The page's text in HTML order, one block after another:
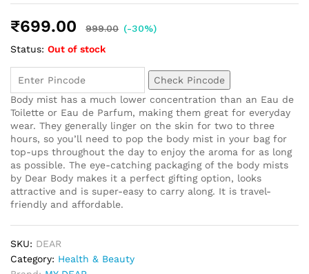
₹699.00 999.00 (-30%)
Status: Out of stock
Check Pincode
Body mist has a much lower concentration than an Eau de
Toilette or Eau de Parfum, making them great for everyday
wear. They generally linger on the skin for two to three
hours, so you’ll need to pop the body mist in your bag for
top-ups throughout the day to enjoy the aroma for as long
as possible. The eye-catching packaging of the body mists
by Dear Body makes it a perfect gifting option, looks
attractive and is super-easy to carry along. It is travel-
friendly and affordable.
SKU: DEAR
Category: Health & Beauty